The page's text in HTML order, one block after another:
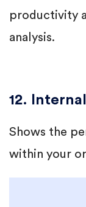
productivity
analysis.
12.
Shows the
within your